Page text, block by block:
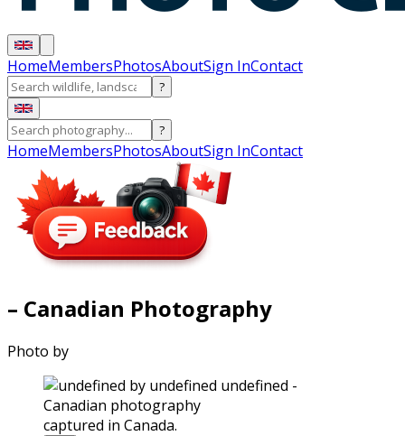
HomeMembersPhotosAboutSign InContact
?
?
HomeMembersPhotosAboutSign InContact
– Canadian Photography
Photo by
captured in Canada.